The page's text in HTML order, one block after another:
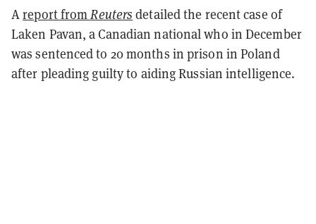
Areport fromReuters detailed the recent case of
Laken Pavan, a Canadian national who in December
was sentenced to 20 months in prison in Poland
after pleading guilty to aiding Russian intelligence.